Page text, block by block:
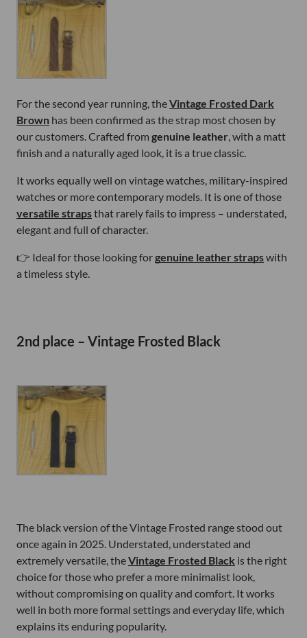
For the second year running, theVintage Frosted Dark
Brown has been confirmed as the strap most chosen by
our customers. Crafted from genuine leather , with a matt
finish and a naturally aged look, it is a true classic.
It works equally well on vintage watches, military-inspired
watches or more contemporary models. It is one of those
versatile strapsthat rarely fails to impress – understated,
elegant and full of character.
👉 Ideal for those looking forgenuine leather strapswith
a timeless style.
2nd place – Vintage Frosted Black
The black version of the Vintage Frosted range stood out
once again in 2025. Understated, understated and
extremely versatile, theVintage Frosted Black is the right
choice for those who prefer a more minimalist look,
without compromising on quality and comfort. It works
well in both more formal settings and everyday life, which
explains its enduring popularity.